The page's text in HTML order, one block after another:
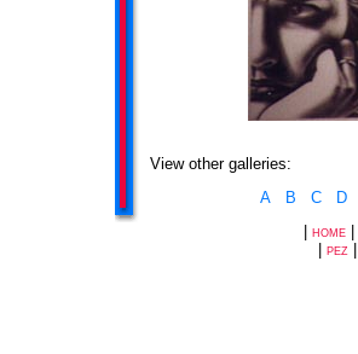
View other galleries:
A
B C D
HOME|
PEZ|